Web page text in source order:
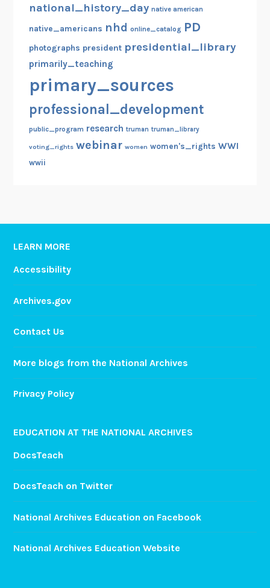
national_history_day native american
native_americans nhd online_catalog PD
photographs president presidential_library
primarily_teaching
primary_sources
professional_development
public_program research truman truman_library
voting_rights webinar women women's_rights WWI
wwii
LEARN MORE
Accessibility
Archives.gov
Contact Us
More blogs from the National Archives
Privacy Policy
EDUCATION AT THE NATIONAL ARCHIVES
DocsTeach
DocsTeach on Twitter
National Archives Education on Facebook
National Archives Education Website